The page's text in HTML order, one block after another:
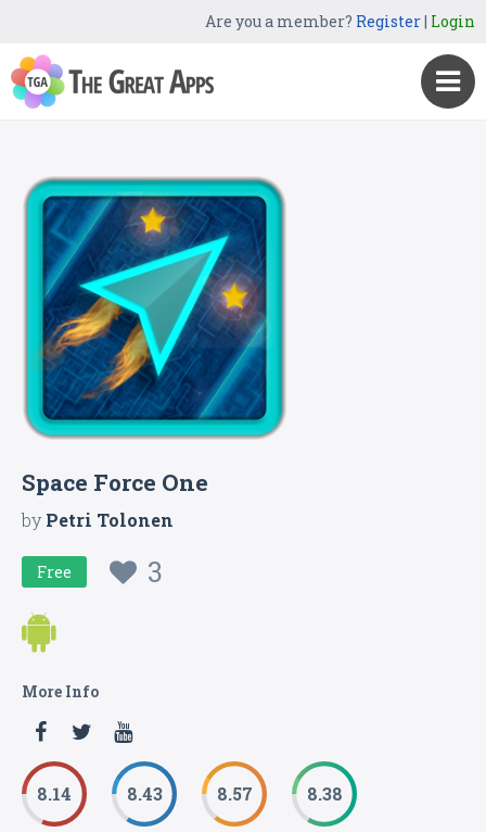
Are you a member? Register| Login
Space Force One
byPetri Tolonen
Free 3
More Info
8.14 8.43 8.57 8.38